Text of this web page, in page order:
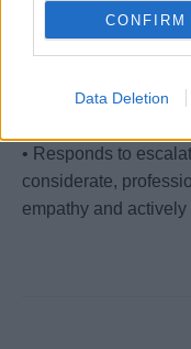
CONFIRM
Data Deletion
work areas and tools
• Due diligence,
precision during
• Responds to
considerate,
empathy and